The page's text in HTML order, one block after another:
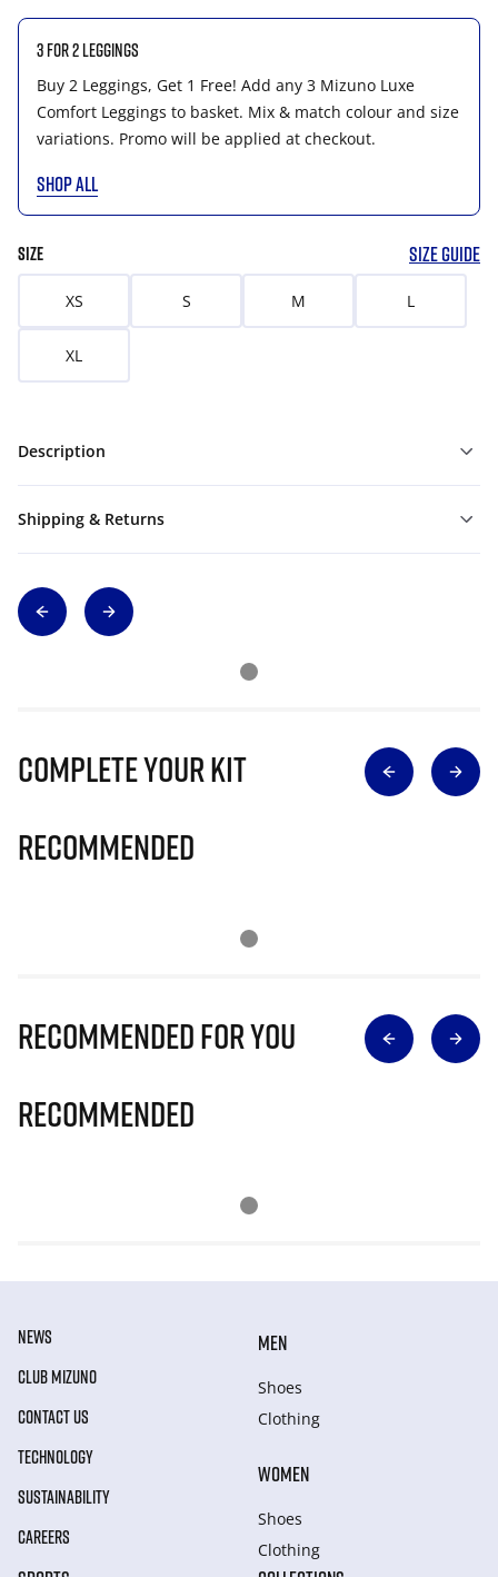
3 for 2 Leggings
Buy 2 Leggings, Get 1 Free! Add any 3 Mizuno Luxe
Comfort Leggings to basket. Mix & match colour and size
variations. Promo will be applied at checkout.
SHOP ALL
SIZE SIZE GUIDE
XS S M L
XL
Description
Shipping & Returns
Complete Your Kit
Recommended
Recommended for you
Recommended
NEWS
CLUB MIZUNO
CONTACT US
TECHNOLOGY
SUSTAINABILITY
CAREERS
MEN
Shoes
Clothing
WOMEN
Shoes
Clothing